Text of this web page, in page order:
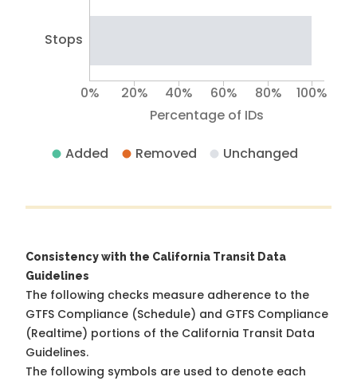
Stops
Percentage of IDs
0% 20% 40% 60% 80% 100%
Added Removed Unchanged
Consistency with the California Transit Data
Guidelines
The following checks measure adherence to the
GTFS Compliance (Schedule) and GTFS Compliance
(Realtime) portions of the California Transit Data
Guidelines.
The following symbols are used to denote each